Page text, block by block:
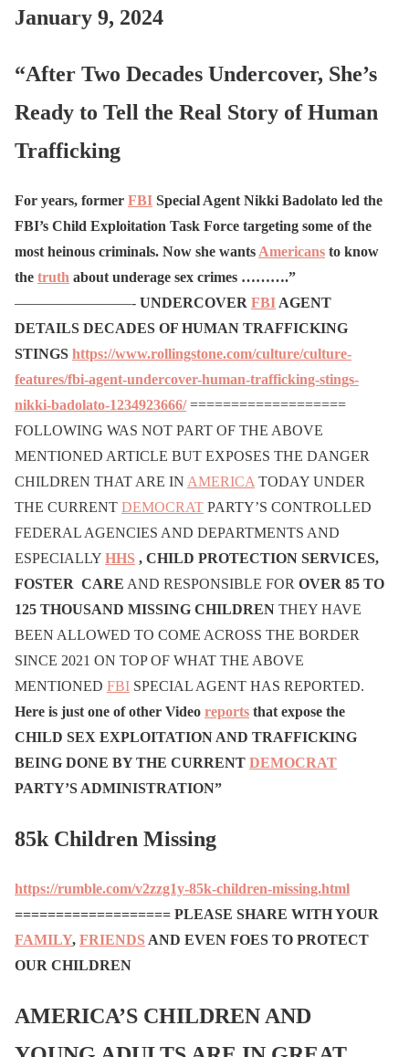
January 9, 2024
“After Two Decades Undercover, She’s
Ready to Tell the Real Story of Human
Trafficking
For years, former FBI Special Agent Nikki Badolato led the
FBI’s Child Exploitation Task Force targeting some of the
most heinous criminals. Now she wants Americans to know
the truth about underage sex crimes ……….”
————————- UNDERCOVER FBI AGENT
DETAILS DECADES OF HUMAN TRAFFICKING
STINGS https://www.rollingstone.com/culture/culture-
features/fbi-agent-undercover-human-trafficking-stings-
nikki-badolato-1234923666/===================
FOLLOWING WAS NOT PART OF THE ABOVE
MENTIONED ARTICLE BUT EXPOSES THE DANGER
CHILDREN THAT ARE IN AMERICA TODAY UNDER
THE CURRENT DEMOCRAT PARTY’S CONTROLLED
FEDERAL AGENCIES AND DEPARTMENTS AND
ESPECIALLY HHS , CHILD PROTECTION SERVICES,
FOSTER CARE AND RESPONSIBLE FOR OVER 85 TO
125 THOUSAND MISSING CHILDREN THEY HAVE
BEEN ALLOWED TO COME ACROSS THE BORDER
SINCE 2021 ON TOP OF WHAT THE ABOVE
MENTIONED FBI SPECIAL AGENT HAS REPORTED.
Here is just one of other Video reports that expose the
CHILD SEX EXPLOITATION AND TRAFFICKING
BEING DONE BY THE CURRENT DEMOCRAT
PARTY’S ADMINISTRATION”
85k Children Missing
https://rumble.com/v2zzg1y-85k-children-missing.html
=================== PLEASE SHARE WITH YOUR
FAMILY, FRIENDS AND EVEN FOES TO PROTECT
OUR CHILDREN
AMERICA’S CHILDREN AND